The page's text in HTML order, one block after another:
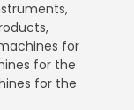
for
for the
for the